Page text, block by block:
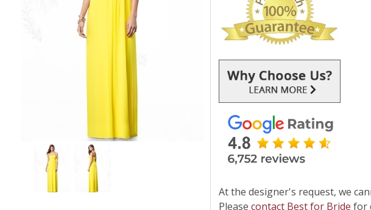
At the designer's request, we
Pleasecontact Best for Bride for